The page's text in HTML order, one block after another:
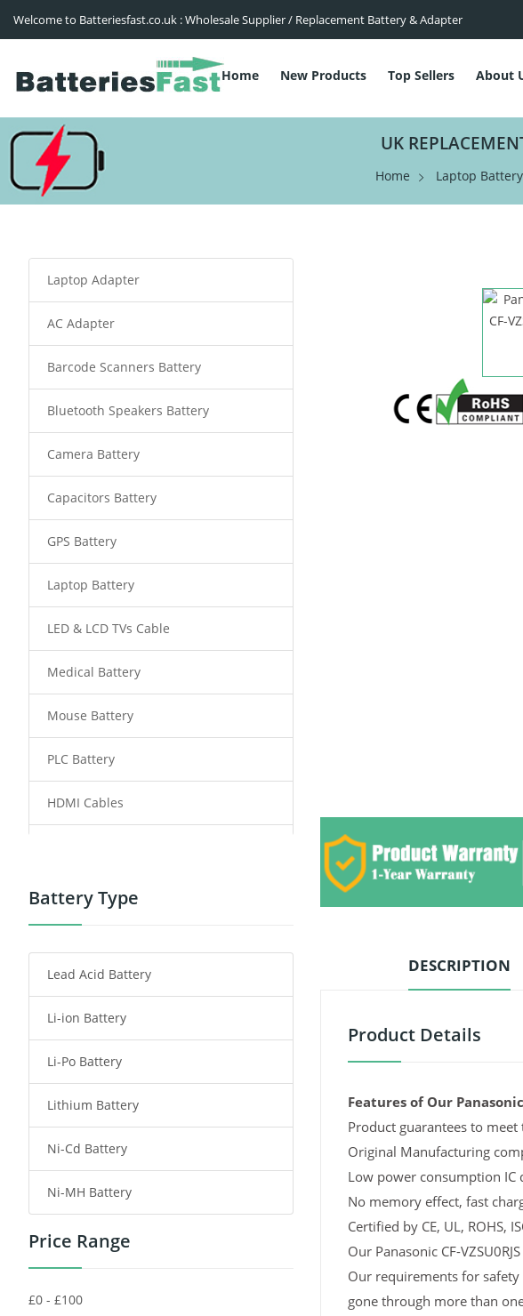
Welcome to Batteriesfast.co.uk : Wholesale Supplier / Replacement Battery & Adapter
Home New Products Top Sellers About
UK
Home Laptop Battery
DESCRIPTION
Product Details
Features of Our
Product guarantees to
Original Manufacturing
Low power consumption IC
No memory effect, fast
Certified by CE, UL, ROHS,
Our Panasonic CF-
Our requirements for safety
gone through more than
Laptop Adapter
AC Adapter
Barcode Scanners Battery
Bluetooth Speakers Battery
Camera Battery
Capacitors Battery
GPS Battery
Laptop Battery
LED & LCD TVs Cable
Medical Battery
Mouse Battery
PLC Battery
HDMI Cables
Power Tool Battery
Radio Communication Battery
Tablet Battery
Smart Watch Battery
Wireless Router Battery
Consumer Electronics Battery
Headphones Battery
Toys Battery
Battery Type
Lead Acid Battery
Li-ion Battery
Li-Po Battery
Lithium Battery
Ni-Cd Battery
Ni-MH Battery
Price Range